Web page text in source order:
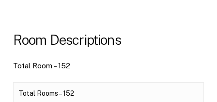
Room Descriptions
Total Room – 152
Total Rooms – 152